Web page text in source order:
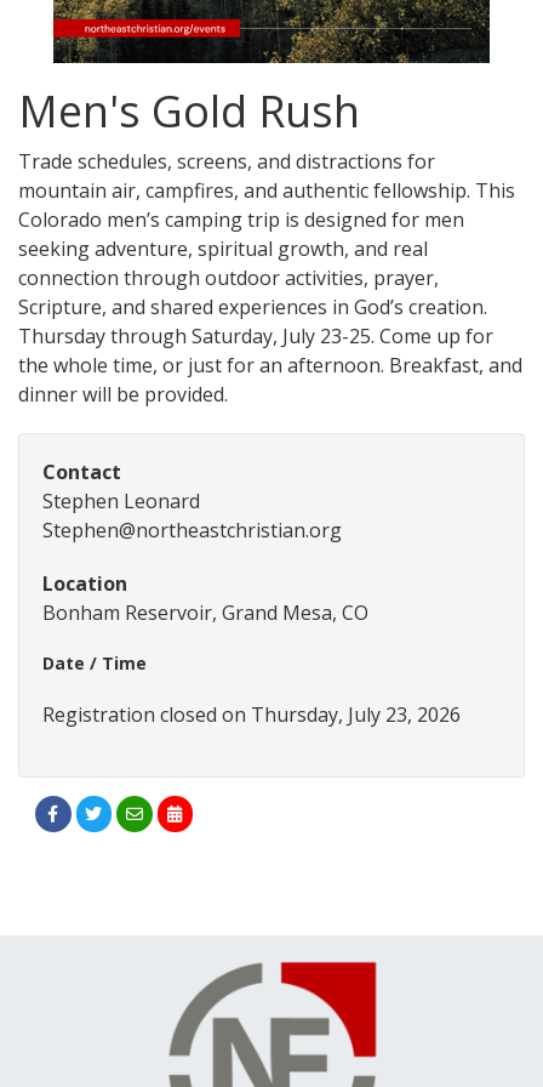
Men's Gold Rush
Trade schedules, screens, and distractions for
mountain air, campfires, and authentic fellowship. This
Colorado men’s camping trip is designed for men
seeking adventure, spiritual growth, and real
connection through outdoor activities, prayer,
Scripture, and shared experiences in God’s creation.
Thursday through Saturday, July 23-25. Come up for
the whole time, or just for an afternoon. Breakfast, and
dinner will be provided.
Contact
Stephen Leonard
Stephen@northeastchristian.org
Location
Bonham Reservoir, Grand Mesa, CO
Date / Time
Registration closed on Thursday, July 23, 2026